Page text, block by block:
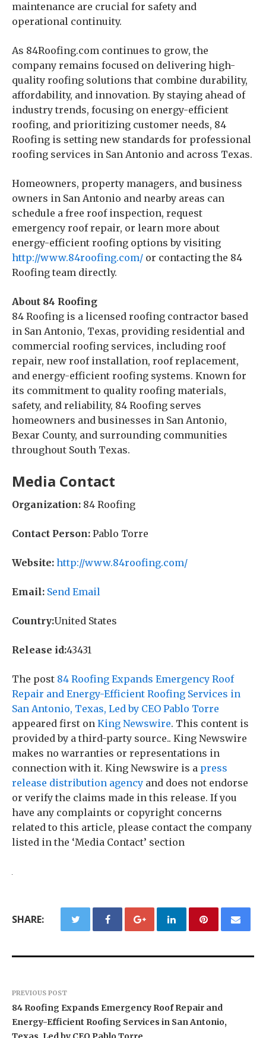
maintenance are crucial for safety and
operational continuity.
As 84Roofing.com continues to grow, the
company remains focused on delivering high-
quality roofing solutions that combine durability,
affordability, and innovation. By staying ahead of
industry trends, focusing on energy-efficient
roofing, and prioritizing customer needs, 84
Roofing is setting new standards for professional
roofing services in San Antonio and across Texas.
Homeowners, property managers, and business
owners in San Antonio and nearby areas can
schedule a free roof inspection, request
emergency roof repair, or learn more about
energy-efficient roofing options by visiting
http://www.84roofing.com/ or contacting the 84
Roofing team directly.
About 84 Roofing
84 Roofing is a licensed roofing contractor based
in San Antonio, Texas, providing residential and
commercial roofing services, including roof
repair, new roof installation, roof replacement,
and energy-efficient roofing systems. Known for
its commitment to quality roofing materials,
safety, and reliability, 84 Roofing serves
homeowners and businesses in San Antonio,
Bexar County, and surrounding communities
throughout South Texas.
Media Contact
Organization: 84 Roofing
Contact Person: Pablo Torre
Website: http://www.84roofing.com/
Email: Send Email
Country:United States
Release id:43431
The post 84 Roofing Expands Emergency Roof
Repair and Energy-Efficient Roofing Services in
San Antonio, Texas, Led by CEO Pablo Torre
appeared first on King Newswire. This content is
provided by a third-party source.. King Newswire
makes no warranties or representations in
connection with it. King Newswire is a press
release distribution agency and does not endorse
or verify the claims made in this release. If you
have any complaints or copyright concerns
related to this article, please contact the company
listed in the ‘Media Contact’ section
SHARE:
PREVIOUS POST
84 Roofing Expands Emergency Roof Repair and
Energy-Efficient Roofing Services in San Antonio,